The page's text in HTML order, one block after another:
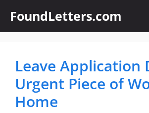
content
FoundLetters.com
Leave Application
Urgent Piece of
Home